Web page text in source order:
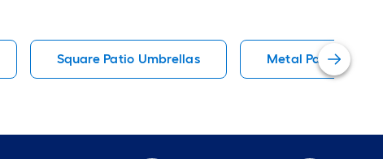
Square Patio Umbrellas Metal Patio